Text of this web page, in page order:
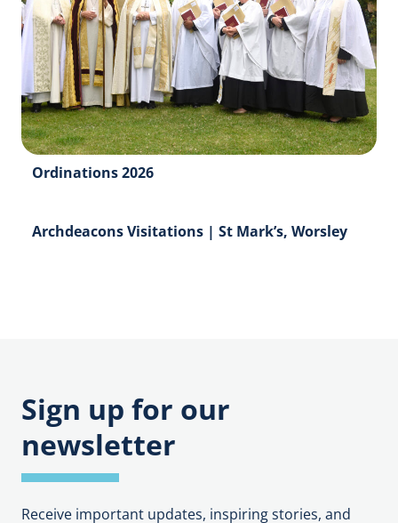
Ordinations 2026
Archdeacons Visitations | St Mark’s, Worsley
Sign up for our
newsletter
Receive important updates, inspiring stories, and